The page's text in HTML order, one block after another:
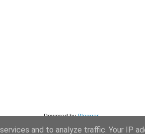
Powered byBlogger.
and to analyze traffic. Your IP